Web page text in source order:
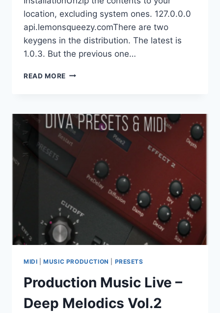
location, excluding system ones. 127.0.0.0
api.lemonsqueezy.comThere are two
keygens in the distribution. The latest is
1.0.3. But the previous one…
READ MORE ORRA
COLLECTION
2026.06
VST3
X64
MIDI |MUSIC PRODUCTION PRESETS
Production Music Live –
Deep Melodics Vol.2